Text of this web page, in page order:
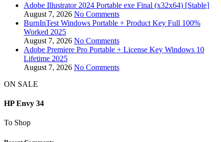
Adobe Illustrator 2024 Portable exe Final (x32x64) [Stable]
August 7, 2026 No Comments
BurnInTest Windows Portable + Product Key Full 100%
Worked 2025
August 7, 2026 No Comments
Adobe Premiere Pro Portable + License Key Windows 10
Lifetime 2025
August 7, 2026 No Comments
ON SALE
HP Envy 34
To Shop